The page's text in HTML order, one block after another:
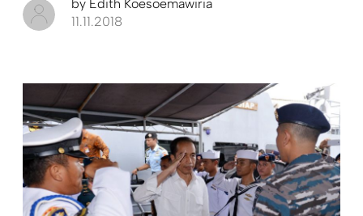
by Edith Koesoemawiria
11.11.2018